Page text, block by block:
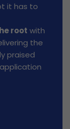
it has to
root with
the
praised